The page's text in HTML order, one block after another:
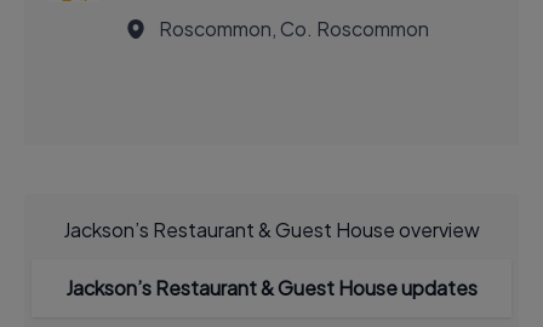
Roscommon, Co. Roscommon
Jackson’s Restaurant & Guest House overview
Jackson’s Restaurant & Guest House updates